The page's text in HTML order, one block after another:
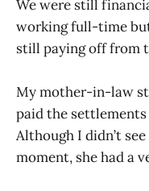
We were still
working full-time
still paying off from
My mother-in-law
paid the
Although I didn’t
moment, she had a